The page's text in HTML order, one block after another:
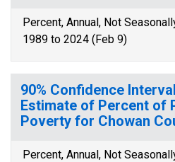
Percent, Annual, Not
1989 to 2024 (Feb 9)
90% Confidence
Estimate of Percent of
Poverty for Chowan
Percent, Annual, Not